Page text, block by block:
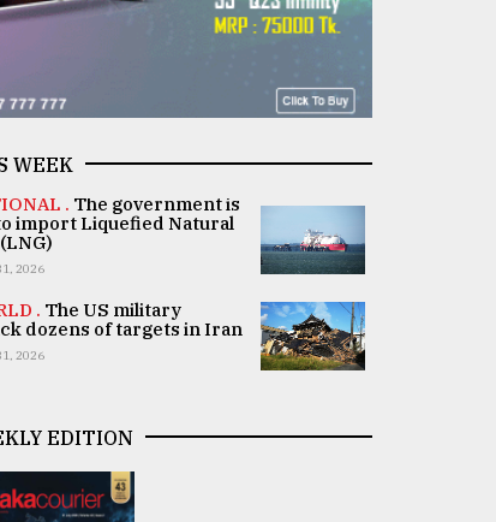
WEEK
. The government is
import Liquefied Natural
2026
. The US military
dozens of targets in Iran
2026
EDITION